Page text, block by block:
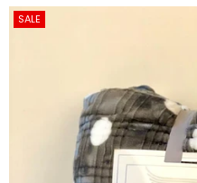
SALE